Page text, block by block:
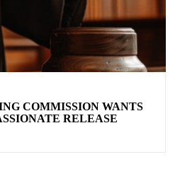
COMMISSION WANTS
RELEASE